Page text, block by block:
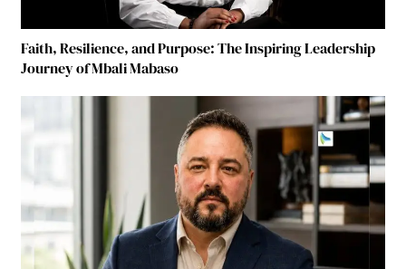
Faith, Resilience, and Purpose: The Inspiring Leadership
Journey of Mbali Mabaso